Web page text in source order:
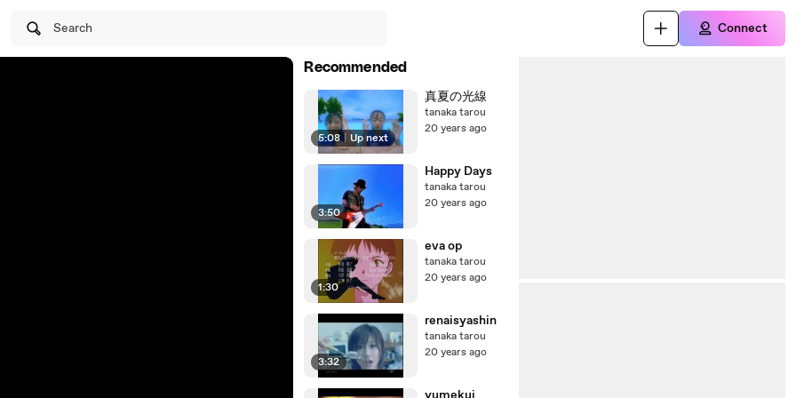
Search Connect
Recommended
5:08 | Up next
真夏の光線
tanaka tarou
20 years ago
3:50
Happy Days
tanaka tarou
20 years ago
1:30
eva op
tanaka tarou
20 years ago
3:32
renaisyashin
tanaka tarou
20 years ago